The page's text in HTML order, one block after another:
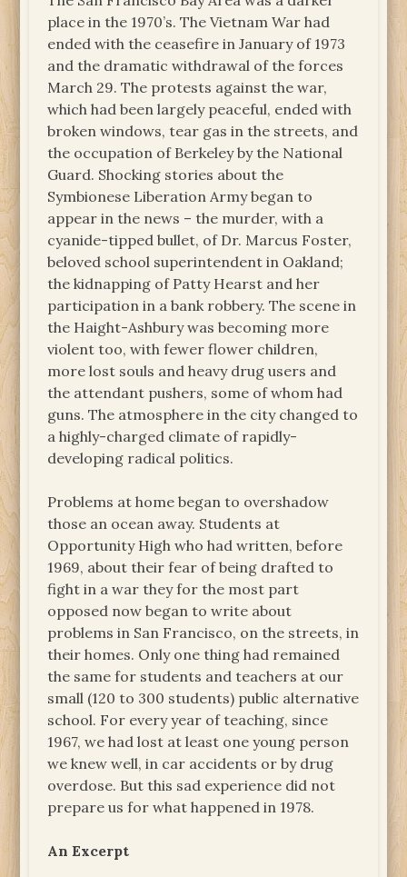
place in the 1970’s. The Vietnam War had
ended with the ceasefire in January of 1973
and the dramatic withdrawal of the forces
March 29. The protests against the war,
which had been largely peaceful, ended with
broken windows, tear gas in the streets, and
the occupation of Berkeley by the National
Guard. Shocking stories about the
Symbionese Liberation Army began to
appear in the news – the murder, with a
cyanide-tipped bullet, of Dr. Marcus Foster,
beloved school superintendent in Oakland;
the kidnapping of Patty Hearst and her
participation in a bank robbery. The scene in
the Haight-Ashbury was becoming more
violent too, with fewer flower children,
more lost souls and heavy drug users and
the attendant pushers, some of whom had
guns. The atmosphere in the city changed to
a highly-charged climate of rapidly-
developing radical politics.
Problems at home began to overshadow
those an ocean away. Students at
Opportunity High who had written, before
1969, about their fear of being drafted to
fight in a war they for the most part
opposed now began to write about
problems in San Francisco, on the streets, in
their homes. Only one thing had remained
the same for students and teachers at our
small (120 to 300 students) public alternative
school. For every year of teaching, since
1967, we had lost at least one young person
we knew well, in car accidents or by drug
overdose. But this sad experience did not
prepare us for what happened in 1978.
An Excerpt